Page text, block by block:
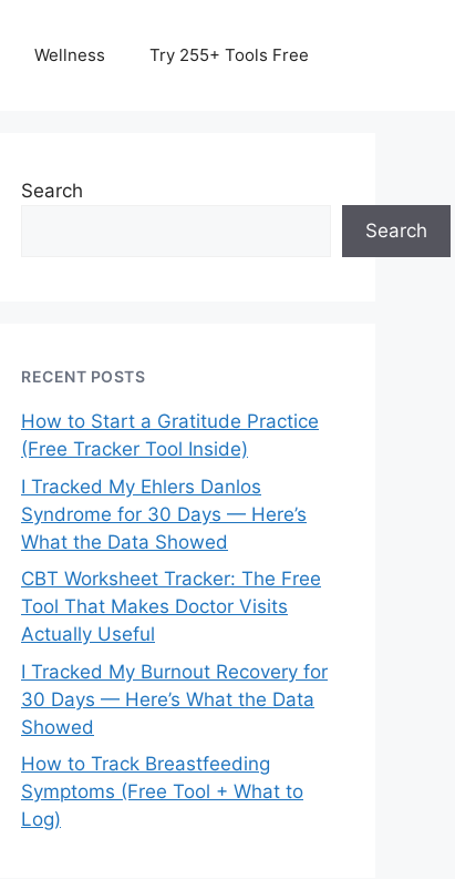
Wellness Try 255+ Tools Free
Search
Search
RECENT POSTS
How to Start a Gratitude Practice
(Free Tracker Tool Inside)
I Tracked My Ehlers Danlos
Syndrome for 30 Days — Here’s
What the Data Showed
CBT Worksheet Tracker: The Free
Tool That Makes Doctor Visits
Actually Useful
I Tracked My Burnout Recovery for
30 Days — Here’s What the Data
Showed
How to Track Breastfeeding
Symptoms (Free Tool + What to
Log)